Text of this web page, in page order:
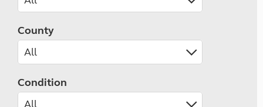
County
Condition